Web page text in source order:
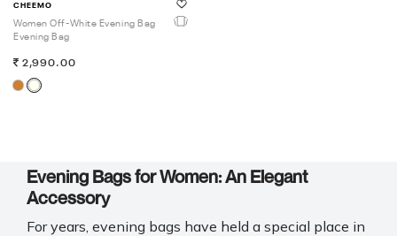
CHEEMO
Women Off-White Evening Bag
Evening Bag
2,990.00
Evening Bags for Women: An Elegant
Accessory
For years, evening bags have held a special place in